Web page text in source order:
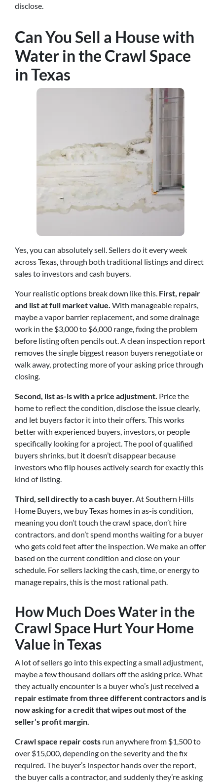
disclose.
Can You Sell a House with
Water in the Crawl Space
in Texas
Yes, you can absolutely sell. Sellers do it every week
across Texas, through both traditional listings and direct
sales to investors and cash buyers.
Your realistic options break down like this. First, repair
and list at full market value. With manageable repairs,
maybe a vapor barrier replacement, and some drainage
work in the $3,000 to $6,000 range, fixing the problem
before listing often pencils out. A clean inspection report
removes the single biggest reason buyers renegotiate or
walk away, protecting more of your asking price through
closing.
Second, list as-is with a price adjustment. Price the
home to reflect the condition, disclose the issue clearly,
and let buyers factor it into their offers. This works
better with experienced buyers, investors, or people
specifically looking for a project. The pool of qualified
buyers shrinks, but it doesn’t disappear because
investors who flip houses actively search for exactly this
kind of listing.
Third, sell directly to a cash buyer. At Southern Hills
Home Buyers, we buy Texas homes in as-is condition,
meaning you don’t touch the crawl space, don’t hire
contractors, and don’t spend months waiting for a buyer
who gets cold feet after the inspection. We make an offer
based on the current condition and close on your
schedule. For sellers lacking the cash, time, or energy to
manage repairs, this is the most rational path.
How Much Does Water in the
Crawl Space Hurt Your Home
Value in Texas
A lot of sellers go into this expecting a small adjustment,
maybe a few thousand dollars off the asking price. What
they actually encounter is a buyer who’s just received a
repair estimate from three different contractors and is
now asking for a credit that wipes out most of the
seller’s profit margin.
Crawl space repair costs run anywhere from $1,500 to
over $15,000, depending on the severity and the fix
required. The buyer’s inspector hands over the report,
the buyer calls a contractor, and suddenly they’re asking